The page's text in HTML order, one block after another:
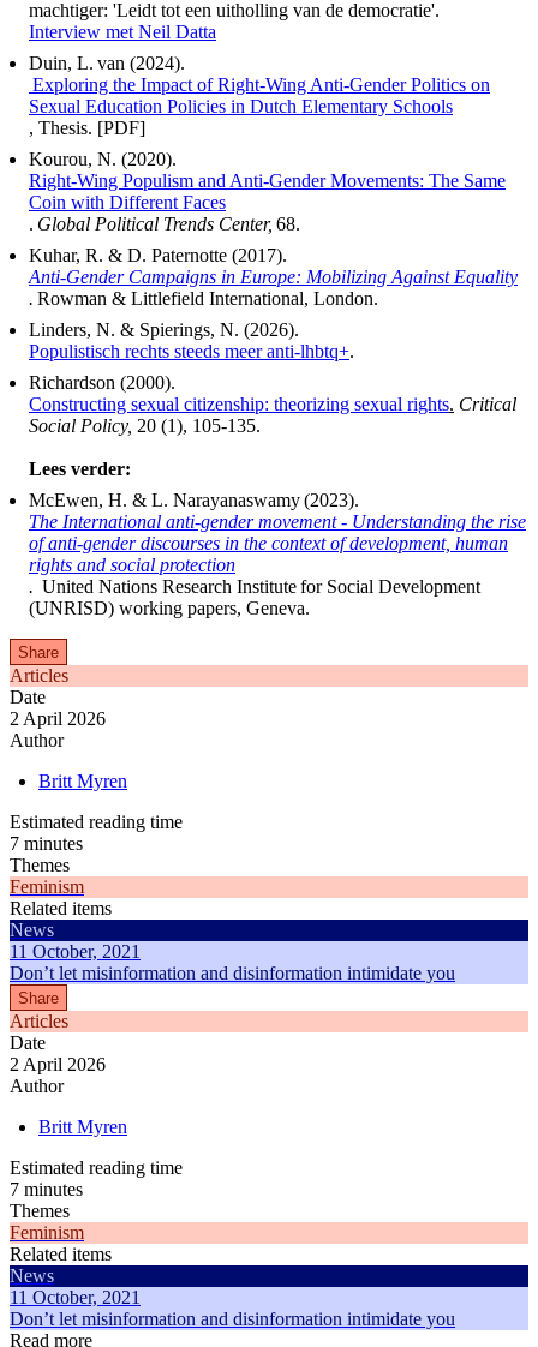
machtiger: 'Leidt tot een uitholling van de democratie'.
Interview met Neil Datta
Duin, L. van (2024).
Exploring the Impact of Right-Wing Anti-Gender Politics on
Sexual Education Policies in Dutch Elementary Schools
, Thesis. [PDF]
Kourou, N. (2020).
Right-Wing Populism and Anti-Gender Movements: The Same
Coin with Different Faces
. Global Political Trends Center, 68.
Kuhar, R. & D. Paternotte (2017).
Anti-Gender Campaigns in Europe: Mobilizing Against Equality
. Rowman & Littlefield International, London.
Linders, N. & Spierings, N. (2026).
Populistisch rechts steeds meer anti-lhbtq+.
Richardson (2000).
Constructing sexual citizenship: theorizing sexual rights. Critical
Social Policy, 20 (1), 105-135.
Lees verder:
McEwen, H. & L. Narayanaswamy (2023).
The International anti-gender movement - Understanding the rise
of anti-gender discourses in the context of development, human
rights and social protection
. United Nations Research Institute for Social Development
(UNRISD) working papers, Geneva.
Share
Articles
Date
2 April 2026
Author
Britt Myren
Estimated reading time
7 minutes
Themes
Feminism
Related items
News
11 October, 2021
Don’t let misinformation and disinformation intimidate you
Share
Articles
Date
2 April 2026
Author
Britt Myren
Estimated reading time
7 minutes
Themes
Feminism
Related items
News
11 October, 2021
Don’t let misinformation and disinformation intimidate you
Read more